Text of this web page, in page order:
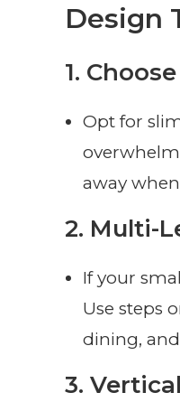
Design
1.
Opt for
away
2. Multi-
If your
Use steps
dining,
3.